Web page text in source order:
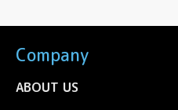
Company
ABOUT US